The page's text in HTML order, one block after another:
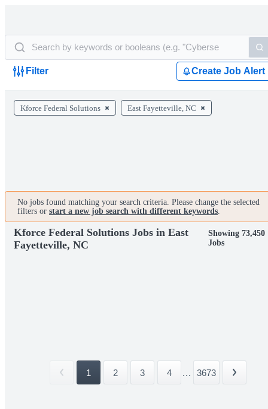
Filter Create Job Alert
Kforce Federal Solutions East Fayetteville, NC
No jobs found matching your search criteria. Please change the selected
filters or start a new job search with different keywords.
Kforce Federal Solutions Jobs in East
Fayetteville, NC
Showing 73,450
Jobs
1 2 3 4 ... 3673